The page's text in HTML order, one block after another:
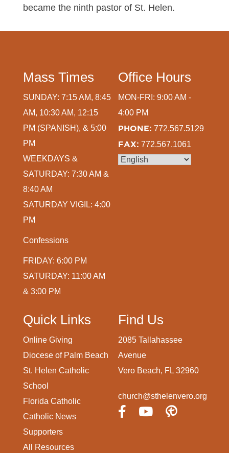
became the ninth pastor of St. Helen.
Mass Times
SUNDAY: 7:15 AM, 8:45
AM, 10:30 AM, 12:15
PM (SPANISH), & 5:00
PM
WEEKDAYS &
SATURDAY: 7:30 AM &
8:40 AM
SATURDAY VIGIL: 4:00
PM
Confessions
FRIDAY: 6:00 PM
SATURDAY: 11:00 AM
& 3:00 PM
Office Hours
MON-FRI: 9:00 AM -
4:00 PM
PHONE: 772.567.5129
FAX: 772.567.1061
Quick Links
Online Giving
Diocese of Palm Beach
St. Helen Catholic
School
Florida Catholic
Catholic News
Supporters
All Resources
Find Us
2085 Tallahassee
Avenue
Vero Beach, FL 32960
church@sthelenvero.org